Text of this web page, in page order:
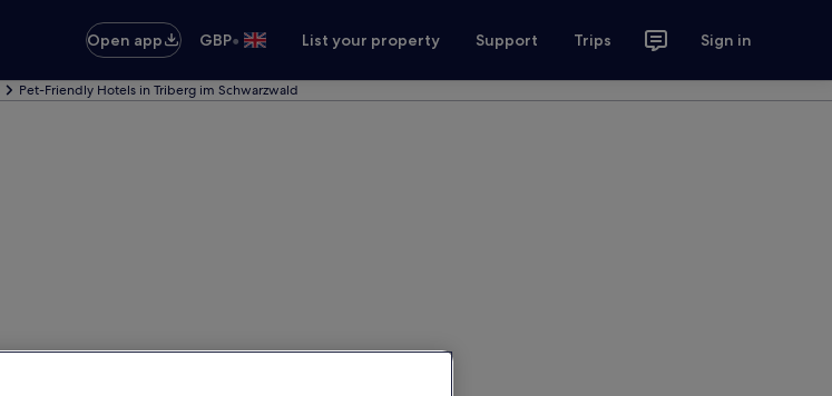
Open app GBP• List your property Support Trips Sign in
Pet-Friendly Hotels in Triberg im Schwarzwald